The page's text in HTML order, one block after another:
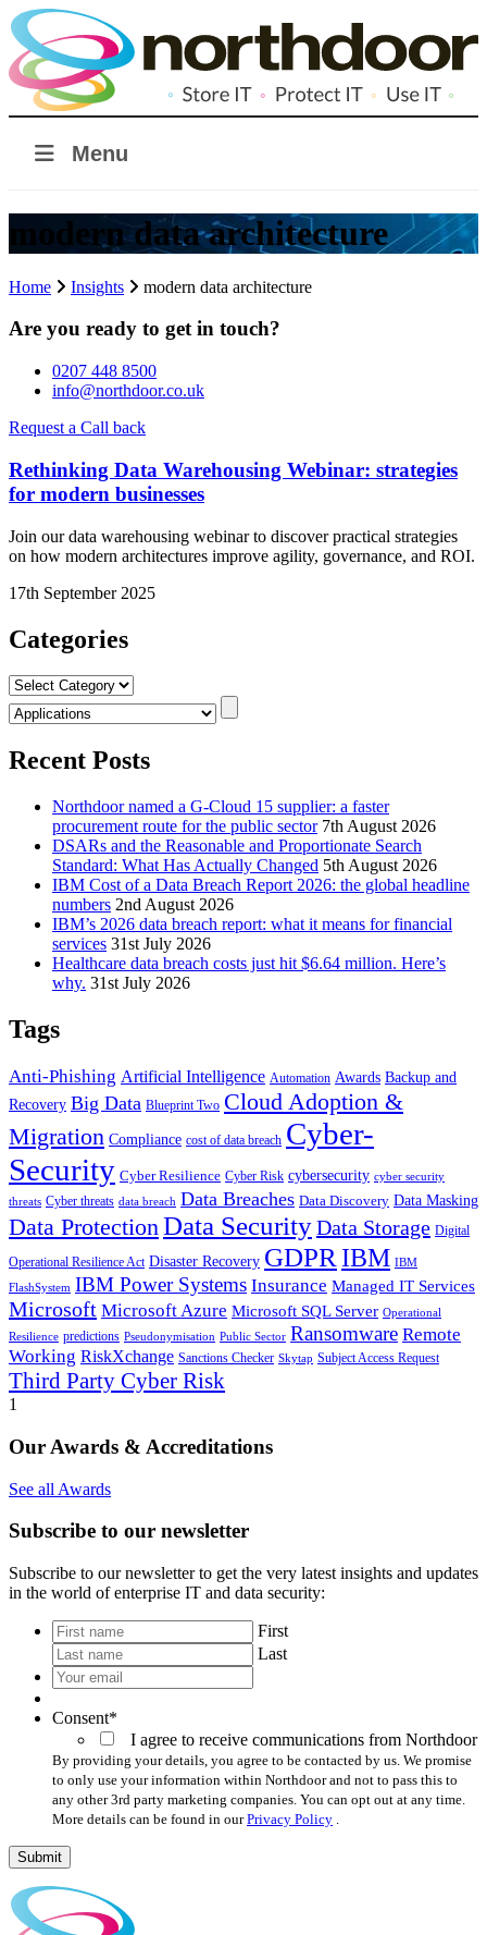
Menu
modern data architecture
Home Insights modern data architecture
Are you ready to get in touch?
0207 448 8500
info@northdoor.co.uk
Request a Call back
Rethinking Data Warehousing Webinar: strategies
for modern businesses
Join our data warehousing webinar to discover practical strategies
on how modern architectures improve agility, governance, and ROI.
17th September 2025
Categories
Categories
Recent Posts
Northdoor named a G-Cloud 15 supplier: a faster
procurement route for the public sector 7th August 2026
DSARs and the Reasonable and Proportionate Search
Standard: What Has Actually Changed 5th August 2026
IBM Cost of a Data Breach Report 2026: the global headline
numbers 2nd August 2026
IBM’s 2026 data breach report: what it means for financial
services 31st July 2026
Healthcare data breach costs just hit $6.64 million. Here’s
why. 31st July 2026
Tags
Anti-Phishing Artificial Intelligence Automation Awards Backup and
Recovery Big Data Blueprint Two Cloud Adoption &
Migration Compliance cost of data breach Cyber-
Security Cyber Resilience Cyber Risk cybersecurity cyber security
threats Cyber threats data breach Data Breaches Data Discovery Data Masking
Data ProtectionData SecurityData Storage Digital
Operational Resilience Act Disaster Recovery GDPR IBM IBM
FlashSystem IBM Power Systems Insurance Managed IT Services
Microsoft Microsoft Azure Microsoft SQL Server Operational
Resilience predictions Pseudonymisation Public Sector Ransomware Remote
Working RiskXchange Sanctions Checker Skytap Subject Access Request
Third Party Cyber Risk
1
Our Awards & Accreditations
See all Awards
Subscribe to our newsletter
Subscribe to our newsletter to get the very latest insights and updates
in the world of enterprise IT and data security:
*
First
Last
Your
email*
Consent*
I agree to receive communications from Northdoor
By providing your details, you agree to be contacted by us. We promise
to only use your information within Northdoor and not to pass this to
any other 3rd party marketing companies. You can opt out at any time.
More details can be found in ourPrivacy Policy
Submit